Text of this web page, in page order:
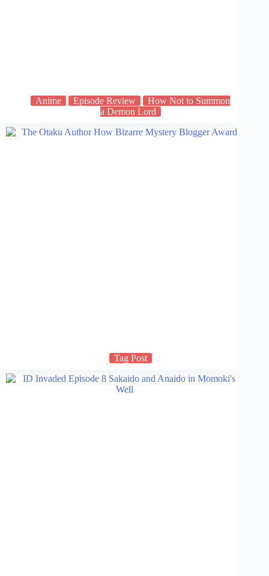
Anime Episode Review
How Not to Summon
a Demon Lord
Tag Post